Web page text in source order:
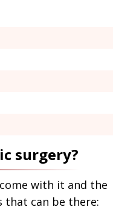
surgery?
with it and the
that can be there: